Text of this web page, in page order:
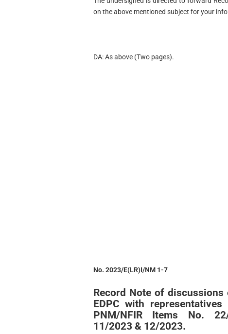
on the above mentioned subject for your
DA: As above (Two pages).
No. 2023/E(LR)I/NM 1-7
Record Note of
EDPC with
PNM/NFIR Items No.
11/2023 & 12/2023.